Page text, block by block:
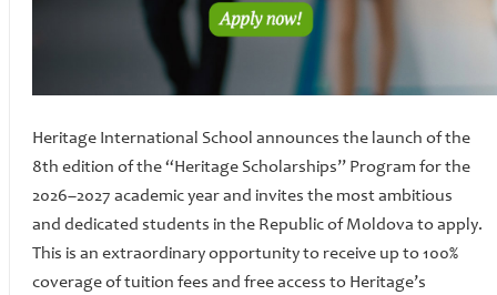
Heritage International School announces the launch of the
8th edition of the “Heritage Scholarships” Program for the
2026–2027 academic year and invites the most ambitious
and dedicated students in the Republic of Moldova to apply.
This is an extraordinary opportunity to receive up to 100%
coverage of tuition fees and free access to Heritage’s